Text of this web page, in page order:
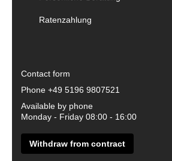
Ratenzahlung
Contact form
Phone +49 5196 9807521
Available by phone
Monday - Friday 08:00 - 16:00
Withdraw from contract